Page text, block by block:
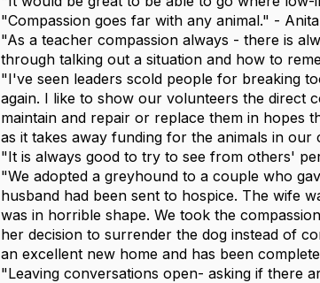
"Compassion goes far with any animal." -
"As a teacher compassion always - there is
through talking out a situation and how to
"I've seen leaders scold people for breaking
again. I like to show our volunteers the direct
maintain and repair or replace them in hopes
as it takes away funding for the animals in
"It is always good to try to see from others'
"We adopted a greyhound to a couple who
husband had been sent to hospice. The wife
was in horrible shape. We took the
her decision to surrender the dog instead of
an excellent new home and has been
"Leaving conversations open- asking if there